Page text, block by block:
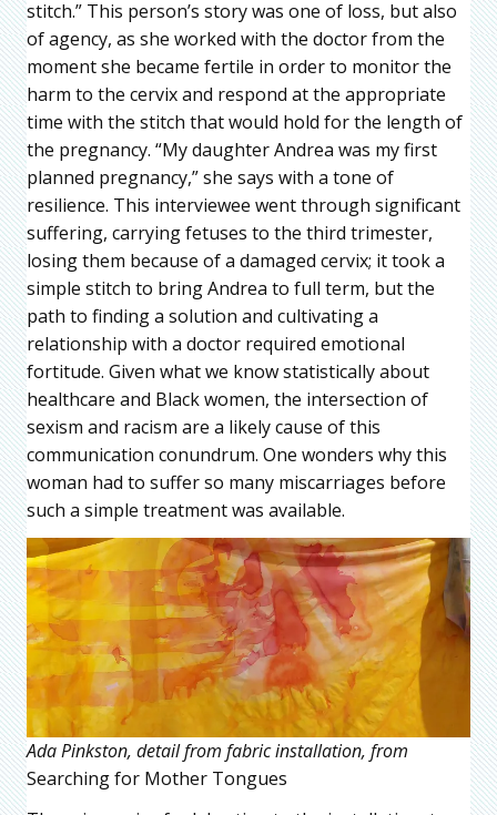
stitch.” This person’s story was one of loss, but also
of agency, as she worked with the doctor from the
moment she became fertile in order to monitor the
harm to the cervix and respond at the appropriate
time with the stitch that would hold for the length of
the pregnancy. “My daughter Andrea was my first
planned pregnancy,” she says with a tone of
resilience. This interviewee went through significant
suffering, carrying fetuses to the third trimester,
losing them because of a damaged cervix; it took a
simple stitch to bring Andrea to full term, but the
path to finding a solution and cultivating a
relationship with a doctor required emotional
fortitude. Given what we know statistically about
healthcare and Black women, the intersection of
sexism and racism are a likely cause of this
communication conundrum. One wonders why this
woman had to suffer so many miscarriages before
such a simple treatment was available.
Ada Pinkston, detail from fabric installation, from
Searching for Mother Tongues